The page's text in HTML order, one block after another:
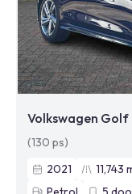
Volkswagen Golf
(130 ps)
2021
11,743